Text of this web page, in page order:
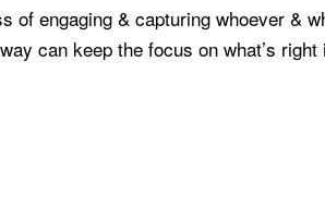
of engaging & capturing whoever &
can keep the focus on what’s